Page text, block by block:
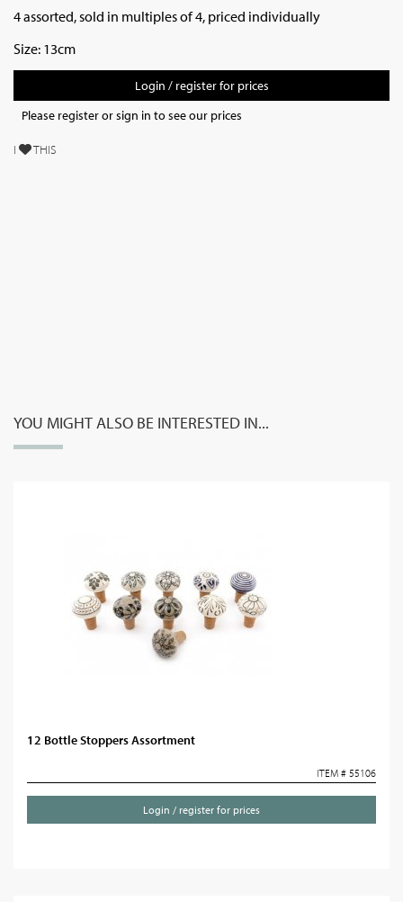
4 assorted, sold in multiples of 4, priced individually
Size: 13cm
Login / register for prices
Please register or sign in to see our prices
I THIS
YOU MIGHT ALSO BE INTERESTED IN...
12 Bottle Stoppers Assortment
ITEM # 55106
Login / register for prices